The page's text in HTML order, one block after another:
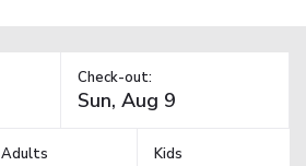
Check-out:
Adults Kids